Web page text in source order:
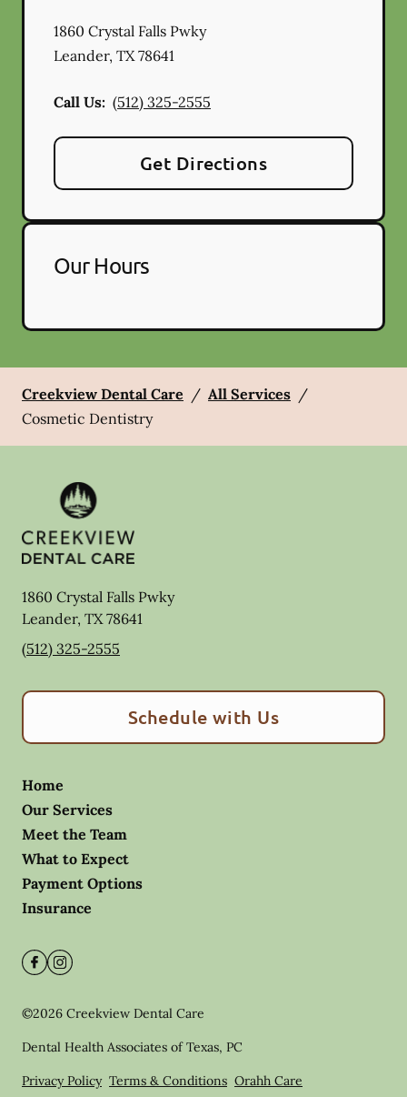
1860 Crystal Falls Pwky
Leander, TX 78641
Call Us: (512) 325-2555
Get Directions
Our Hours
Creekview Dental Care / All Services /
Cosmetic Dentistry
1860 Crystal Falls Pwky
Leander, TX78641
(512) 325-2555
Schedule with Us
Home
Our Services
Meet the Team
What to Expect
Payment Options
Insurance
©2026 Creekview Dental Care
Dental Health Associates of Texas, PC
Privacy Policy Terms & Conditions Orahh Care